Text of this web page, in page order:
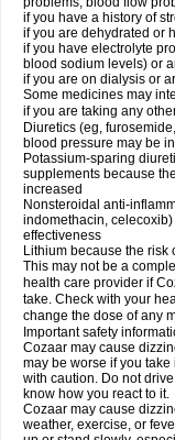
if you have a history of
if you are dehydrated or
if you have electrolyte
blood sodium levels) or
if you are on dialysis or
Some medicines may
if you are taking any
Diuretics (eg,
blood pressure may be
Potassium-sparing
supplements because
increased
Nonsteroidal anti-
indomethacin,
effectiveness
Lithium because the risk
This may not be a
health care provider if
take. Check with your
change the dose of any
Important safety
Cozaar may cause
may be worse if you
with caution. Do not
know how you react to it.
Cozaar may cause
weather, exercise, or